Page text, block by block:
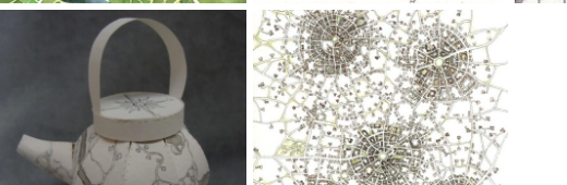
Five
Towns
(Cityspace
#85)